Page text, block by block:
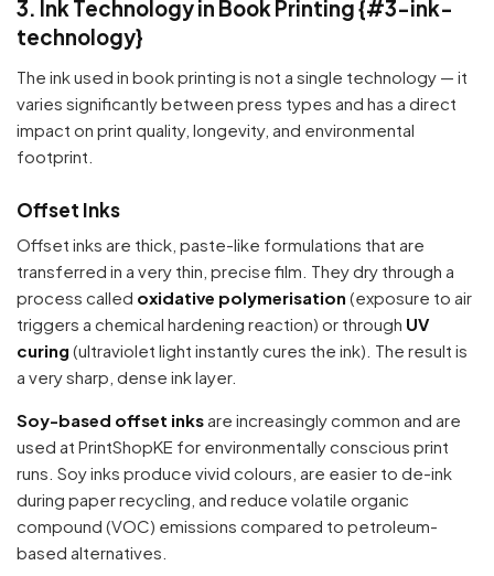
3. Ink Technology in Book Printing {#3-ink-
technology}
The ink used in book printing is not a single technology — it
varies significantly between press types and has a direct
impact on print quality, longevity, and environmental
footprint.
Offset Inks
Offset inks are thick, paste-like formulations that are
transferred in a very thin, precise film. They dry through a
process called oxidative polymerisation (exposure to air
triggers a chemical hardening reaction) or through UV
curing (ultraviolet light instantly cures the ink). The result is
a very sharp, dense ink layer.
Soy-based offset inks are increasingly common and are
used at PrintShopKE for environmentally conscious print
runs. Soy inks produce vivid colours, are easier to de-ink
during paper recycling, and reduce volatile organic
compound (VOC) emissions compared to petroleum-
based alternatives.
Continue Shopping